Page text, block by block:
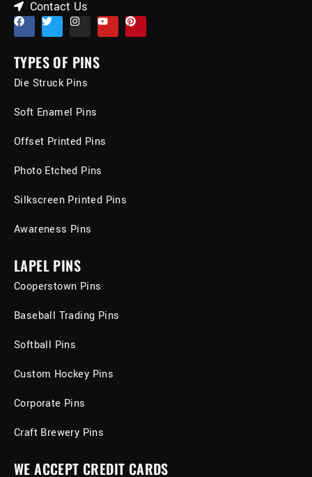
Contact Us
TYPES OF PINS
Die Struck Pins
Soft Enamel Pins
Offset Printed Pins
Photo Etched Pins
Silkscreen Printed Pins
Awareness Pins
LAPEL PINS
Cooperstown Pins
Baseball Trading Pins
Softball Pins
Custom Hockey Pins
Corporate Pins
Craft Brewery Pins
WE ACCEPT CREDIT CARDS